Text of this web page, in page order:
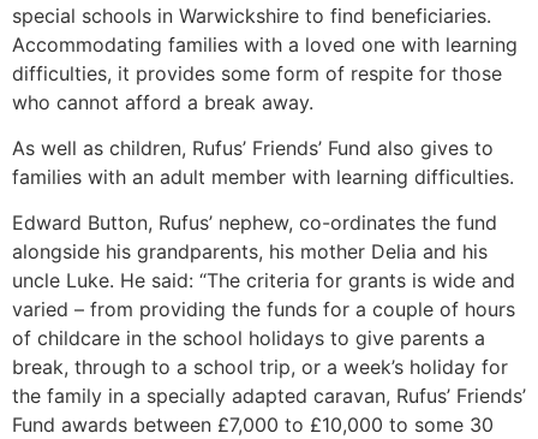
special schools in Warwickshire to find beneficiaries.
Accommodating families with a loved one with learning
difficulties, it provides some form of respite for those
who cannot afford a break away.
As well as children, Rufus’ Friends’ Fund also gives to
families with an adult member with learning difficulties.
Edward Button, Rufus’ nephew, co-ordinates the fund
alongside his grandparents, his mother Delia and his
uncle Luke. He said: “The criteria for grants is wide and
varied – from providing the funds for a couple of hours
of childcare in the school holidays to give parents a
break, through to a school trip, or a week’s holiday for
the family in a specially adapted caravan, Rufus’ Friends’
Fund awards between £7,000 to £10,000 to some 30